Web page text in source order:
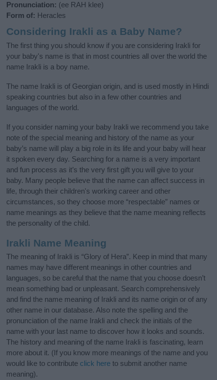
Pronunciation: (ee RAH klee)
Form of: Heracles
Considering Irakli as a Baby Name?
The first thing you should know if you are considering Irakli for
your baby's name is that in most countries all over the world the
name Irakli is a boy name.
The name Irakli is of Georgian origin, and is used mostly in Hindi
speaking countries but also in a few other countries and
languages of the world.
If you consider naming your baby Irakli we recommend you take
note of the special meaning and history of the name as your
baby’s name will play a big role in its life and your baby will hear
it spoken every day. Searching for a name is a very important
and fun process as it’s the very first gift you will give to your
baby. Many people believe that the name can affect success in
life, through their children's working career and other
circumstances, so they choose more “respectable” names or
name meanings as they believe that the name meaning reflects
the personality of the child.
Irakli Name Meaning
The meaning of Irakli is “Glory of Hera”. Keep in mind that many
names may have different meanings in other countries and
languages, so be careful that the name that you choose doesn’t
mean something bad or unpleasant. Search comprehensively
and find the name meaning of Irakli and its name origin or of any
other name in our database. Also note the spelling and the
pronunciation of the name Irakli and check the initials of the
name with your last name to discover how it looks and sounds.
The history and meaning of the name Irakli is fascinating, learn
more about it. (If you know more meanings of the name and you
would like to contribute click here to submit another name
meaning).